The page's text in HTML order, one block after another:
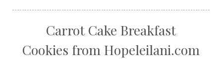
Carrot Cake Breakfast
Cookies from Hopeleilani.com